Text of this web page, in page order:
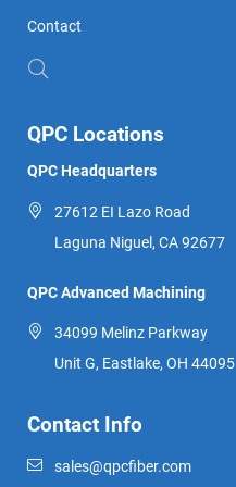
Contact
QPC Locations
QPC Headquarters
27612 EI Lazo Road
Laguna Niguel, CA 92677
QPC Advanced Machining
34099 Melinz Parkway
Unit G, Eastlake, OH 44095
Contact Info
sales@qpcfiber.com